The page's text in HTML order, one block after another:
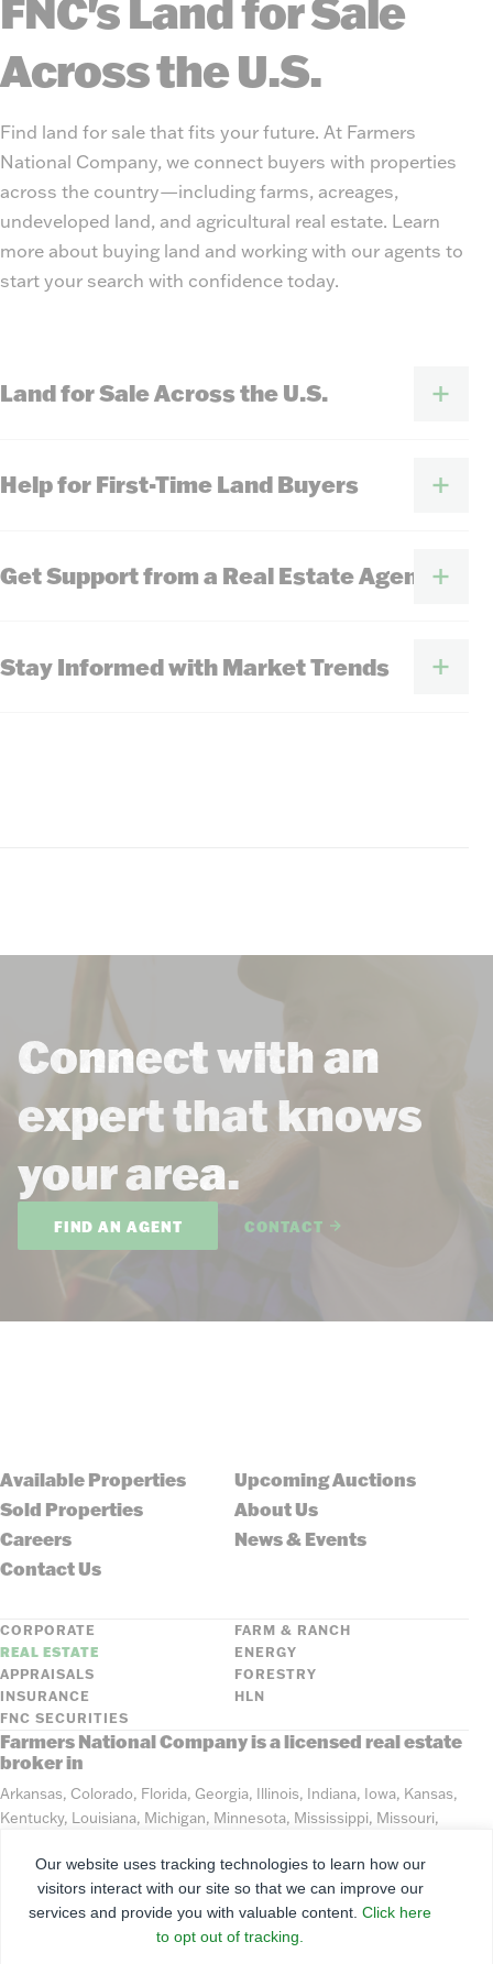
FNC's Land for Sale
Across the U.S.
Find land for sale that fits your future. At Farmers
National Company, we connect buyers with properties
across the country—including farms, acreages,
undeveloped land, and agricultural real estate. Learn
more about buying land and working with our agents to
start your search with confidence today.
Land for Sale Across the U.S.
Help for First-Time Land Buyers
Get Support from a Real Estate Agent
Stay Informed with Market Trends
Connect with an
expert that knows
your area.
FIND AN AGENT CONTACT
Available Properties
Upcoming Auctions
Sold Properties
About Us
Careers
News & Events
Contact Us
CORPORATE
FARM & RANCH
REAL ESTATE
ENERGY
APPRAISALS
FORESTRY
INSURANCE
HLN
FNC SECURITIES
Farmers National Company is a licensed real estate
broker in
Arkansas, Colorado, Florida, Georgia, Illinois, Indiana, Iowa, Kansas,
Kentucky, Louisiana, Michigan, Minnesota, Mississippi, Missouri,
Tennessee, Texas, Washington, Wisconsin, Wyoming
©2026 Farmers National Company
Our website uses tracking technologies to learn how our
visitors interact with our site so that we can improve our
services and provide you with valuable content. Click here
to opt out of tracking.